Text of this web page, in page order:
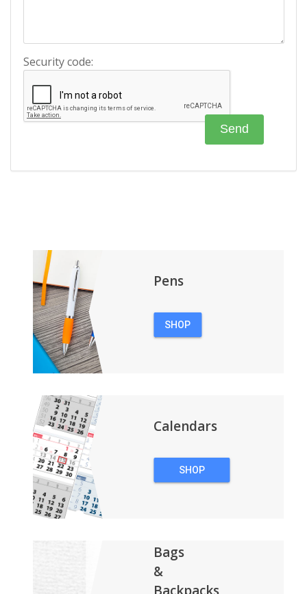
Security code:
Pens
SHOP
Calendars
SHOP
Bags
&
Backpacks